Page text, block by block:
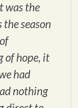
was the
season
of hope, it
had
nothing